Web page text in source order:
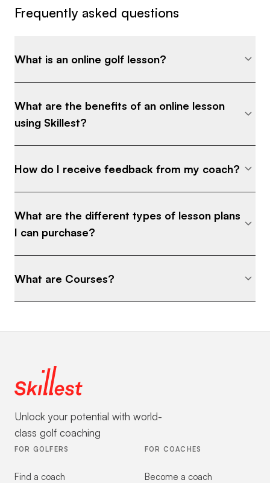
Frequently asked questions
What is an online golf lesson?
What are the benefits of an online lesson
using Skillest?
How do I receive feedback from my coach?
What are the different types of lesson plans
I can purchase?
What are Courses?
Unlock your potential with world-
class golf coaching
FOR GOLFERS
Find a coach
FOR COACHES
Become a coach